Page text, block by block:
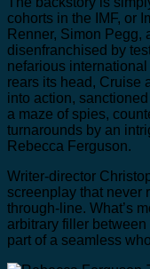
cohorts in the IMF, or
Renner, Simon Pegg,
disenfranchised by
nefarious
rears its head, Cruise
into action,
a maze of spies,
turnarounds by an
Rebecca Ferguson.
Writer-director
screenplay that never
through-line. What’s
arbitrary filler
part of a seamless